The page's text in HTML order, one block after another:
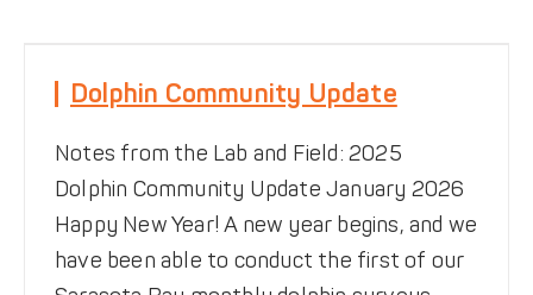
News Notes from the Field
Dolphin Community Update
Notes from the Lab and Field: 2025
Dolphin Community Update January 2026
Happy New Year! A new year begins, and we
have been able to conduct the first of our